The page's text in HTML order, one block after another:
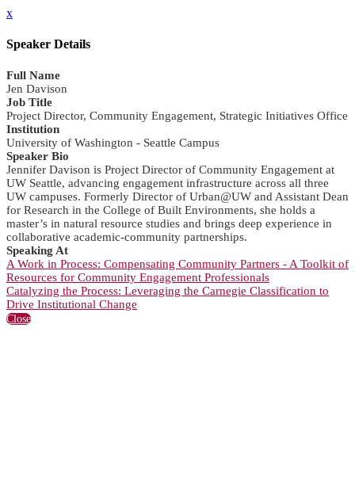
x
Speaker Details
Full Name
Jen Davison
Job Title
Project Director, Community Engagement, Strategic Initiatives Office
Institution
University of Washington - Seattle Campus
Speaker Bio
Jennifer Davison is Project Director of Community Engagement at
UW Seattle, advancing engagement infrastructure across all three
UW campuses. Formerly Director of Urban@UW and Assistant Dean
for Research in the College of Built Environments, she holds a
master’s in natural resource studies and brings deep experience in
collaborative academic-community partnerships.
Speaking At
A Work in Process: Compensating Community Partners - A Toolkit of
Resources for Community Engagement Professionals
Catalyzing the Process: Leveraging the Carnegie Classification to
Drive Institutional Change
Close